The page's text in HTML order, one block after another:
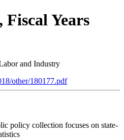
Years
and Industry
other/180177.pdf
policy collection focuses on state-